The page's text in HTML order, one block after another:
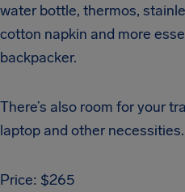
water bottle, thermos,
cotton napkin and more
backpacker.
There’s also room for your
laptop and other necessities.
Price: $265